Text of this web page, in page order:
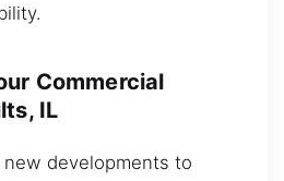
Commercial
IL
developments to